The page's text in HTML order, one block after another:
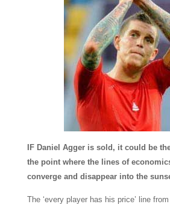
IF Daniel Agger is sold, it could be
the point where the lines of
converge and disappear into the
The ‘every player has his price’ line